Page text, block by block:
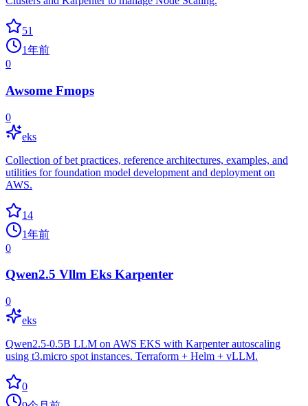
51
1年前
0
Awsome Fmops
0
eks
Collection of bet practices, reference architectures, examples, and
utilities for foundation model development and deployment on
AWS.
14
1年前
0
Qwen2.5 Vllm Eks Karpenter
0
eks
Qwen2.5-0.5B LLM on AWS EKS with Karpenter autoscaling
using t3.micro spot instances. Terraform + Helm + vLLM.
0